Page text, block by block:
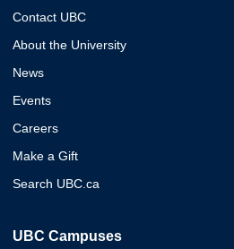
Contact UBC
About the University
News
Events
Careers
Make a Gift
Search UBC.ca
UBC Campuses